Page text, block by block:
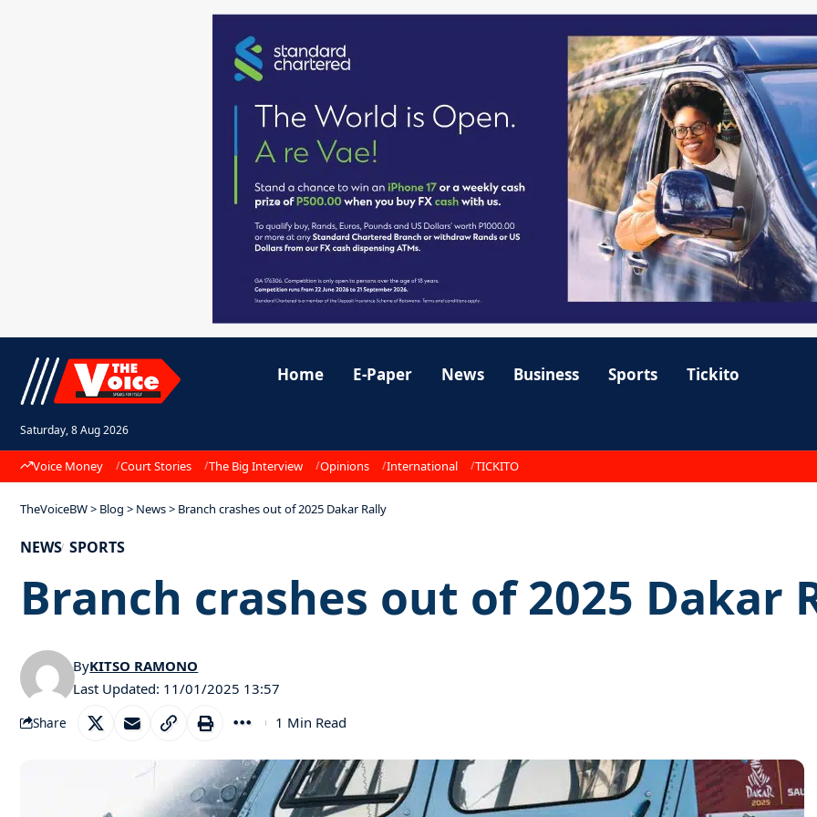
Saturday, 8 Aug 2026
Home E-Paper News Business Sports Tickito
Voice Money Court Stories The Big Interview Opinions International TICKITO
TheVoiceBW> Blog > News> Branch crashes out of 2025 Dakar Rally
NEWS SPORTS
Branch crashes out of 2025 Dakar
Last Updated: 11/01/2025 13:57
ByKITSO RAMONO
Share 1 Min Read